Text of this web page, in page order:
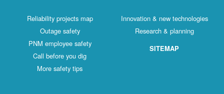
Reliability projects map
Outage safety
PNM employee safety
Call before you dig
More safety tips
Innovation & new technologies
Research & planning
SITEMAP